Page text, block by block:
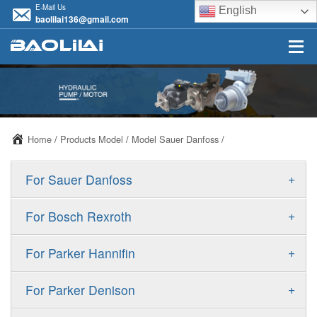
E-Mail Us
baolilai136@gmail.com
English
Home / Products Model / Model Sauer Danfoss /
+
For Sauer Danfoss
ERR/ERL
FRR/FRL
+
For Bosch Rexroth
A10VSO
A11VO
+
For Parker Hannifin
F11
+
For Parker Denison